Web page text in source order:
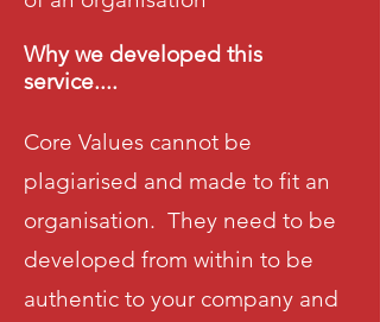
Why we developed this
service....
Core Values cannot be
plagiarised and made to fit an
organisation. They need to be
developed from within to be
authentic to your company and